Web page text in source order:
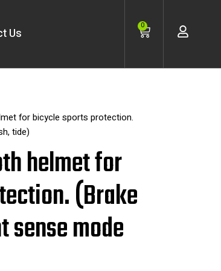
Us 0 Cart
for bicycle sports protection.
tide)
helmet for
(Brake
mode